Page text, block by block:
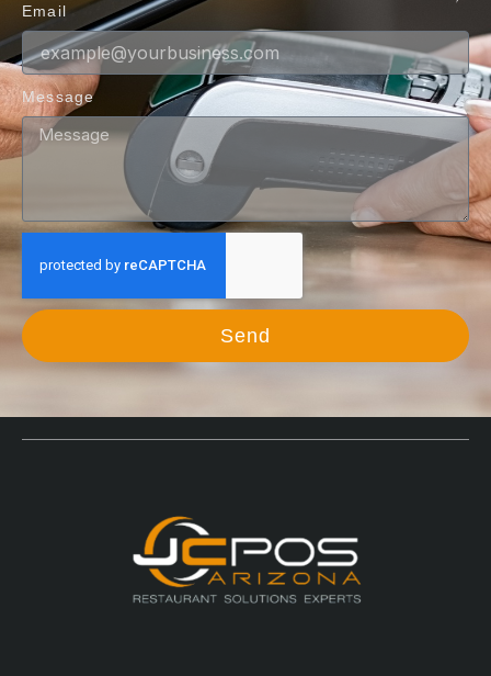
Email
Message
Send